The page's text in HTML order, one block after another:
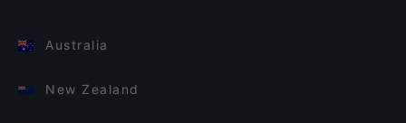
Australia
New Zealand